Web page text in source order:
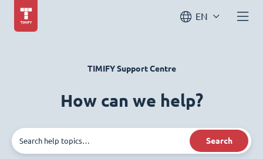
EN
TIMIFY Support Centre
How can we help?
Search